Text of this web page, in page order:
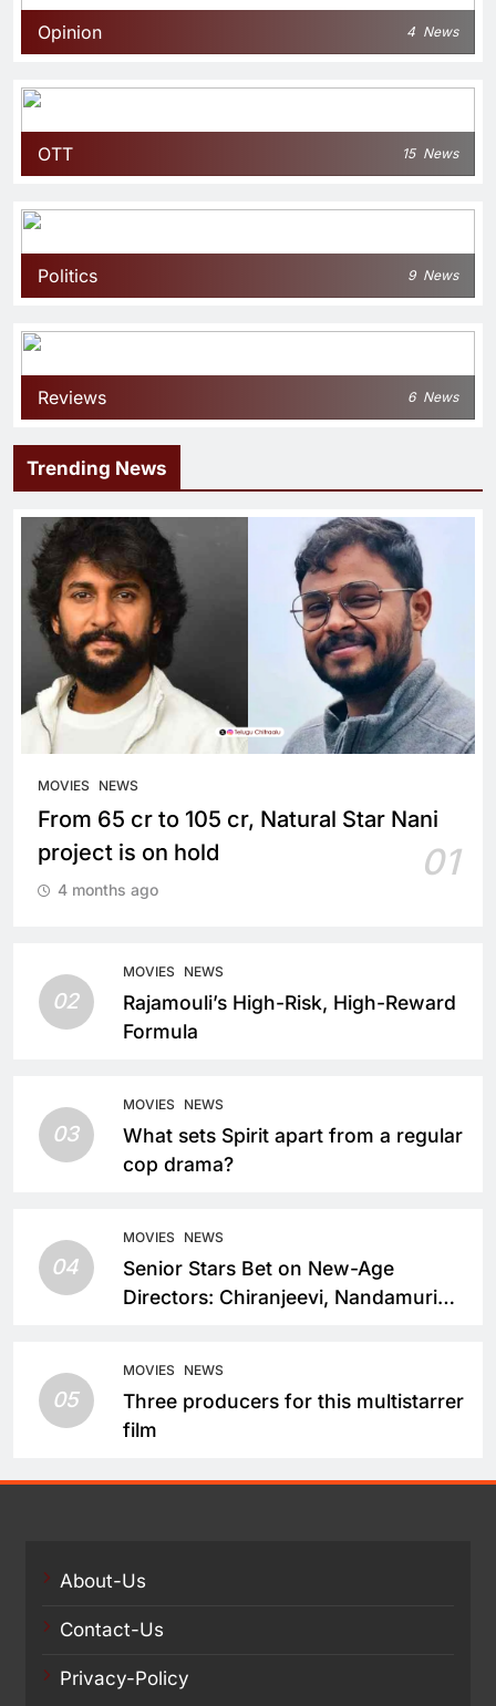
Opinion 4 News
OTT 15 News
Politics 9 News
Reviews 6 News
Trending News
MOVIES NEWS
From 65 cr to 105 cr, Natural Star Nani
project is on hold
01
4 months ago
02
MOVIES NEWS
Rajamouli’s High-Risk, High-Reward
Formula
03
MOVIES NEWS
What sets Spirit apart from a regular
cop drama?
04
MOVIES NEWS
Senior Stars Bet on New-Age
Directors: Chiranjeevi, Nandamuri
05
MOVIES NEWS
Three producers for this multistarrer
film
About-Us
Contact-Us
Privacy-Policy